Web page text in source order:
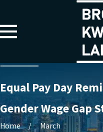
Equal Pay Day
Gender Wage Gap
Home
March